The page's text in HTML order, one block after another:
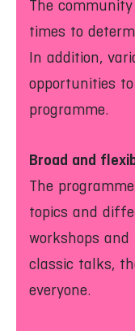
The
times to
In addition,
opportunities
programme.
Broad and
The
topics and
workshops
classic talks,
everyone.